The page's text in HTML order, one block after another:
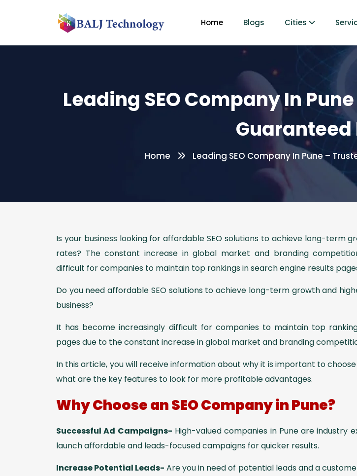
Home Blogs Cities
Leading SEO Company In
Guaranteed
Home Leading SEO Company In Pune –
Is your business looking for affordable SEO solutions to achieve long-term
rates? The constant increase in global market and branding
difficult for companies to maintain top rankings in search engine results
Do you need affordable SEO solutions to achieve long-term growth and
business?
It has become increasingly difficult for companies to maintain top
pages due to the constant increase in global market and branding
In this article, you will receive information about why it is important to
what are the key features to look for more profitable advantages.
Why Choose an SEO Company in Pune?
Successful Ad Campaigns- High-valued companies in Pune are industry
launch affordable and leads-focused campaigns for quicker results.
Increase Potential Leads- Are you in need of potential leads and a